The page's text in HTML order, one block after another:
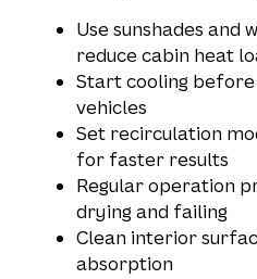
Use sunshades and
reduce cabin heat
Start cooling
vehicles
Set recirculation
for faster results
Regular operation
drying and failing
Clean interior
absorption